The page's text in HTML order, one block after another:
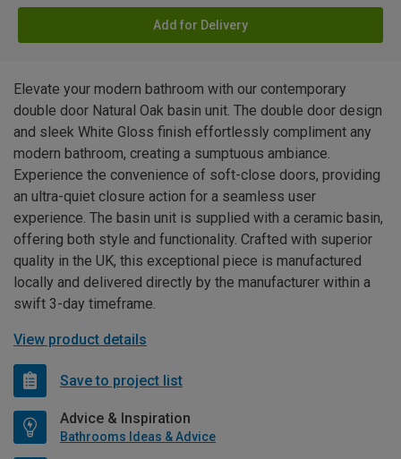
Add for Delivery
Elevate your modern bathroom with our contemporary
double door Natural Oak basin unit. The double door design
and sleek White Gloss finish effortlessly compliment any
modern bathroom, creating a sumptuous ambiance.
Experience the convenience of soft-close doors, providing
an ultra-quiet closure action for a seamless user
experience. The basin unit is supplied with a ceramic basin,
offering both style and functionality. Crafted with superior
quality in the UK, this exceptional piece is manufactured
locally and delivered directly by the manufacturer within a
swift 3-day timeframe.
View product details
Save to project list
Advice & Inspiration
Bathrooms Ideas & Advice